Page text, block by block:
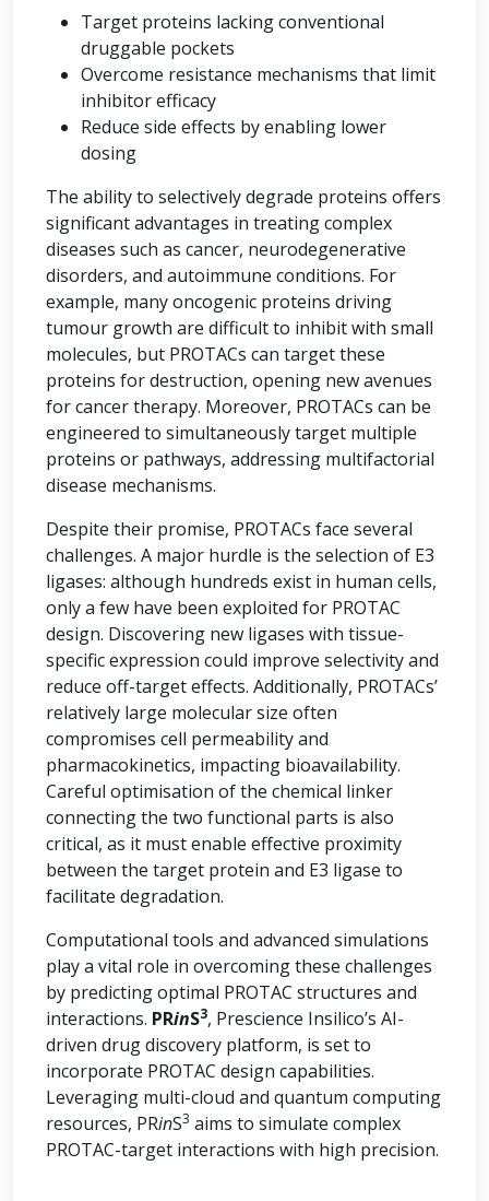
Target proteins lacking conventional
druggable pockets
Overcome resistance mechanisms that limit
inhibitor efficacy
Reduce side effects by enabling lower
dosing
The ability to selectively degrade proteins offers
significant advantages in treating complex
diseases such as cancer, neurodegenerative
disorders, and autoimmune conditions. For
example, many oncogenic proteins driving
tumour growth are difficult to inhibit with small
molecules, but PROTACs can target these
proteins for destruction, opening new avenues
for cancer therapy. Moreover, PROTACs can be
engineered to simultaneously target multiple
proteins or pathways, addressing multifactorial
disease mechanisms.
Despite their promise, PROTACs face several
challenges. A major hurdle is the selection of E3
ligases: although hundreds exist in human cells,
only a few have been exploited for PROTAC
design. Discovering new ligases with tissue-
specific expression could improve selectivity and
reduce off-target effects. Additionally, PROTACs’
relatively large molecular size often
compromises cell permeability and
pharmacokinetics, impacting bioavailability.
Careful optimisation of the chemical linker
connecting the two functional parts is also
critical, as it must enable effective proximity
between the target protein and E3 ligase to
facilitate degradation.
Computational tools and advanced simulations
play a vital role in overcoming these challenges
by predicting optimal PROTAC structures and
interactions. PRinS3, Prescience Insilico’s AI-
driven drug discovery platform, is set to
incorporate PROTAC design capabilities.
Leveraging multi-cloud and quantum computing
resources, PRinS3 aims to simulate complex
PROTAC-target interactions with high precision.